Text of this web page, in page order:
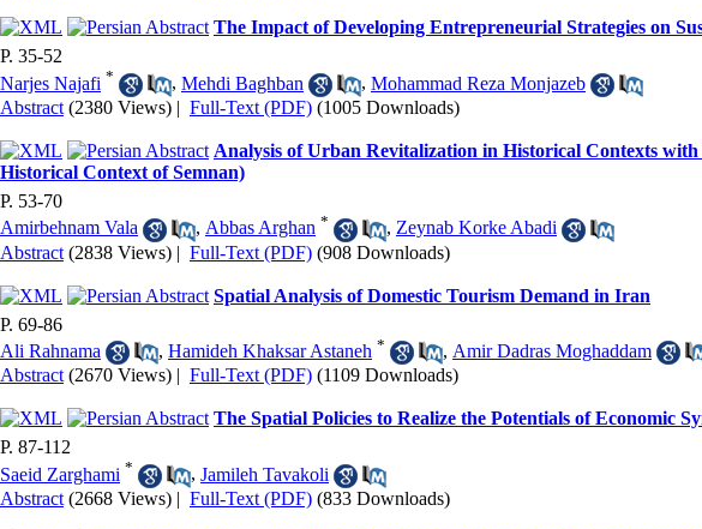
The Impact of Developing Entrepreneurial Strategies on
P. 35-52
Narjes Najafi * , Mehdi Baghban , Mohammad Reza Monjazeb
Abstract (2380 Views) | Full-Text (PDF) (1005 Downloads)
Analysis of Urban Revitalization in Historical Contexts
Historical Context of Semnan)
P. 53-70
Amirbehnam Vala
, Abbas Arghan * , Zeynab Korke Abadi
Abstract (2838 Views) | Full-Text (PDF) (908 Downloads)
Spatial Analysis of Domestic Tourism Demand in Iran
P. 69-86
Ali Rahnama
, Hamideh Khaksar Astaneh * , Amir Dadras Moghaddam
Abstract (2670 Views) | Full-Text (PDF) (1109 Downloads)
The Spatial Policies to Realize the Potentials of Economic
P. 87-112
Saeid Zarghami * , Jamileh Tavakoli
Abstract (2668 Views) | Full-Text (PDF) (833 Downloads)